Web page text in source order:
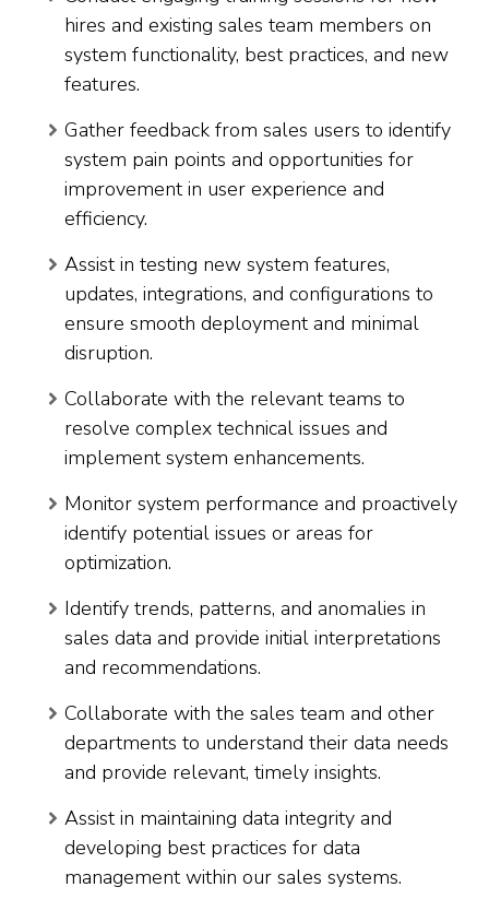
hires and existing sales team members on
system functionality, best practices, and new
features.
Gather feedback from sales users to identify
system pain points and opportunities for
improvement in user experience and
efficiency.
Assist in testing new system features,
updates, integrations, and configurations to
ensure smooth deployment and minimal
disruption.
Collaborate with the relevant teams to
resolve complex technical issues and
implement system enhancements.
Monitor system performance and proactively
identify potential issues or areas for
optimization.
Identify trends, patterns, and anomalies in
sales data and provide initial interpretations
and recommendations.
Collaborate with the sales team and other
departments to understand their data needs
and provide relevant, timely insights.
Assist in maintaining data integrity and
developing best practices for data
management within our sales systems.